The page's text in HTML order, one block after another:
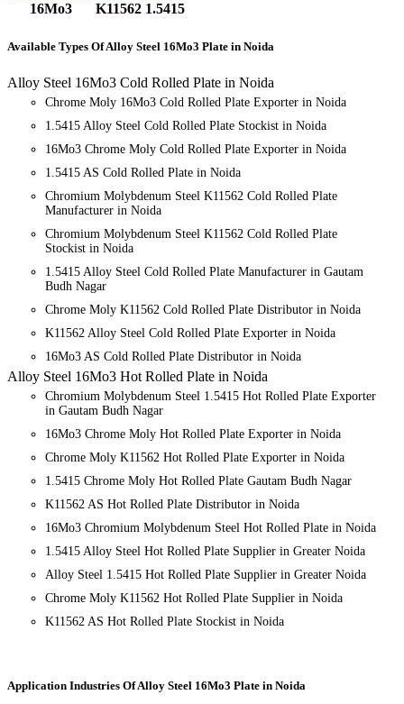
16Mo3
K11562 1.5415
Available Types Of Alloy Steel 16Mo3 Plate in Noida
Alloy Steel 16Mo3 Cold Rolled Plate in Noida
Chrome Moly 16Mo3 Cold Rolled Plate Exporter in Noida
1.5415 Alloy Steel Cold Rolled Plate Stockist in Noida
16Mo3 Chrome Moly Cold Rolled Plate Exporter in Noida
1.5415 AS Cold Rolled Plate in Noida
Chromium Molybdenum Steel K11562 Cold Rolled Plate
Manufacturer in Noida
Chromium Molybdenum Steel K11562 Cold Rolled Plate
Stockist in Noida
1.5415 Alloy Steel Cold Rolled Plate Manufacturer in Gautam
Budh Nagar
Chrome Moly K11562 Cold Rolled Plate Distributor in Noida
K11562 Alloy Steel Cold Rolled Plate Exporter in Noida
16Mo3 AS Cold Rolled Plate Distributor in Noida
Alloy Steel 16Mo3 Hot Rolled Plate in Noida
Chromium Molybdenum Steel 1.5415 Hot Rolled Plate Exporter
in Gautam Budh Nagar
16Mo3 Chrome Moly Hot Rolled Plate Exporter in Noida
Chrome Moly K11562 Hot Rolled Plate Exporter in Noida
1.5415 Chrome Moly Hot Rolled Plate Gautam Budh Nagar
K11562 AS Hot Rolled Plate Distributor in Noida
16Mo3 Chromium Molybdenum Steel Hot Rolled Plate in Noida
1.5415 Alloy Steel Hot Rolled Plate Supplier in Greater Noida
Alloy Steel 1.5415 Hot Rolled Plate Supplier in Greater Noida
Chrome Moly K11562 Hot Rolled Plate Supplier in Noida
K11562 AS Hot Rolled Plate Stockist in Noida
Application Industries Of Alloy Steel 16Mo3 Plate in Noida